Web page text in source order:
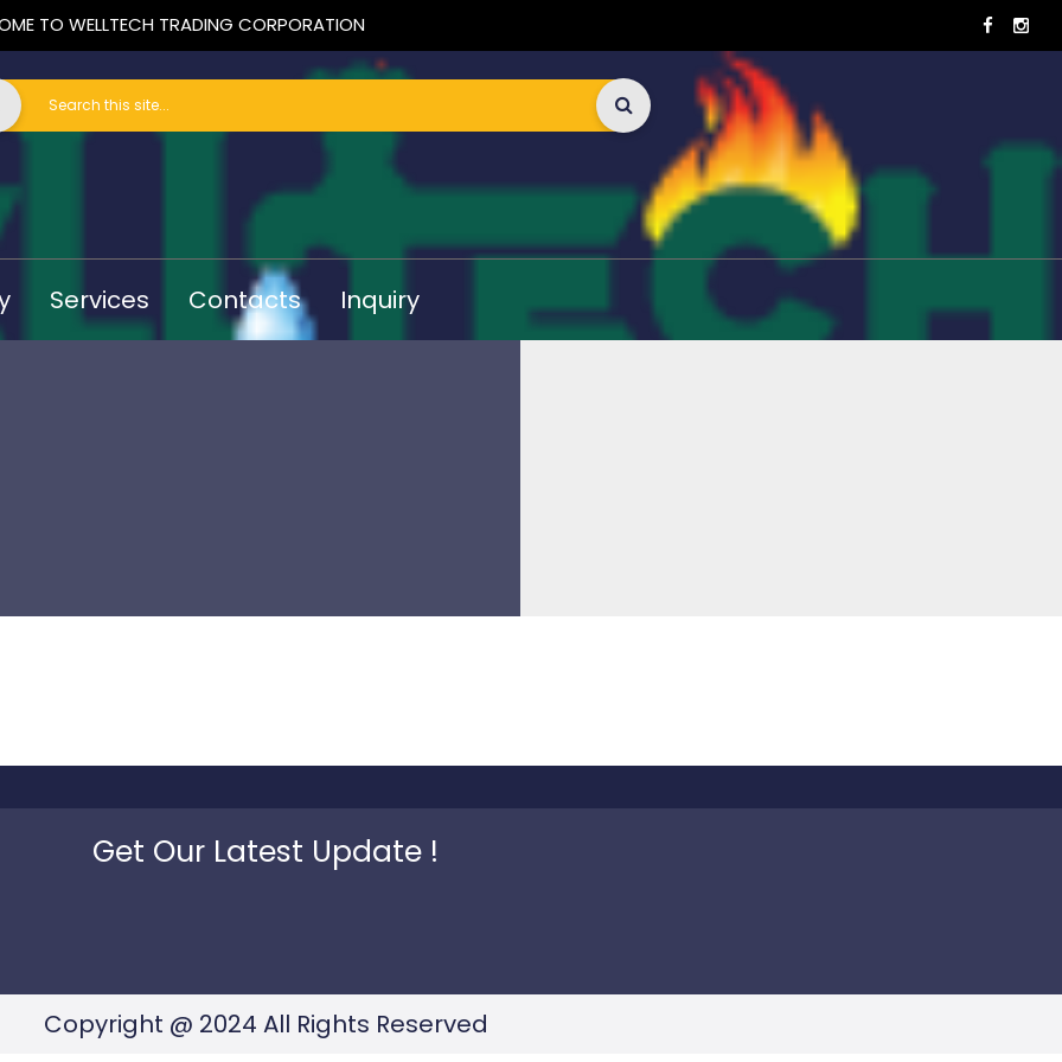
TO WELLTECH TRADING CORPORATION
Services Contacts Inquiry
Get Our Latest Update !
Copyright @ 2024 All Rights Reserved